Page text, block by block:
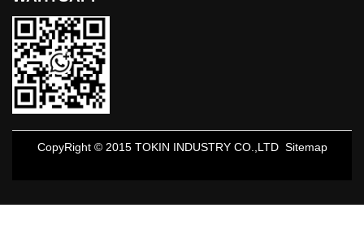
CopyRight © 2015 TOKIN INDUSTRY CO.,LTD Sitemap